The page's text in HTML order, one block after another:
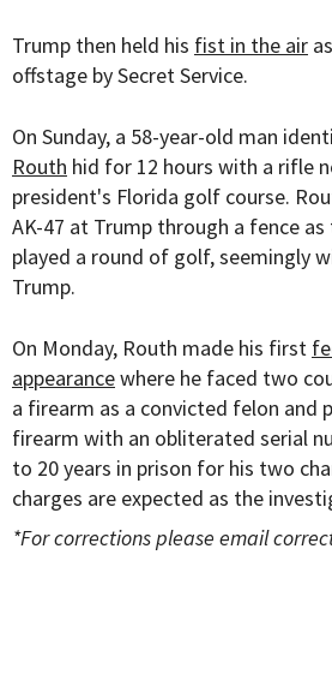
Trump then held his fist in the air
offstage by Secret Service.
On Sunday, a 58-year-old man
Routh hid for 12 hours with a rifle
president's Florida golf course.
AK-47 at Trump through a fence
played a round of golf, seemingly
Trump.
On Monday, Routh made his first
appearancewhere he faced two
a firearm as a convicted felon and
firearm with an obliterated serial
to 20 years in prison for his two
charges are expected as the
*For corrections please email